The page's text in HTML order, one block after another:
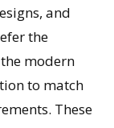
and
the
modern
to match
These